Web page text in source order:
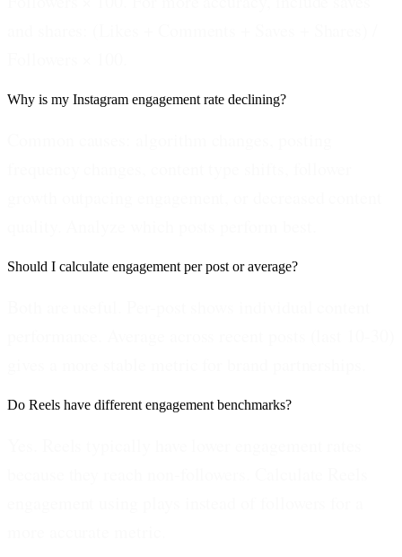
Why is my Instagram engagement rate declining?
Should I calculate engagement per post or average?
Do Reels have different engagement benchmarks?